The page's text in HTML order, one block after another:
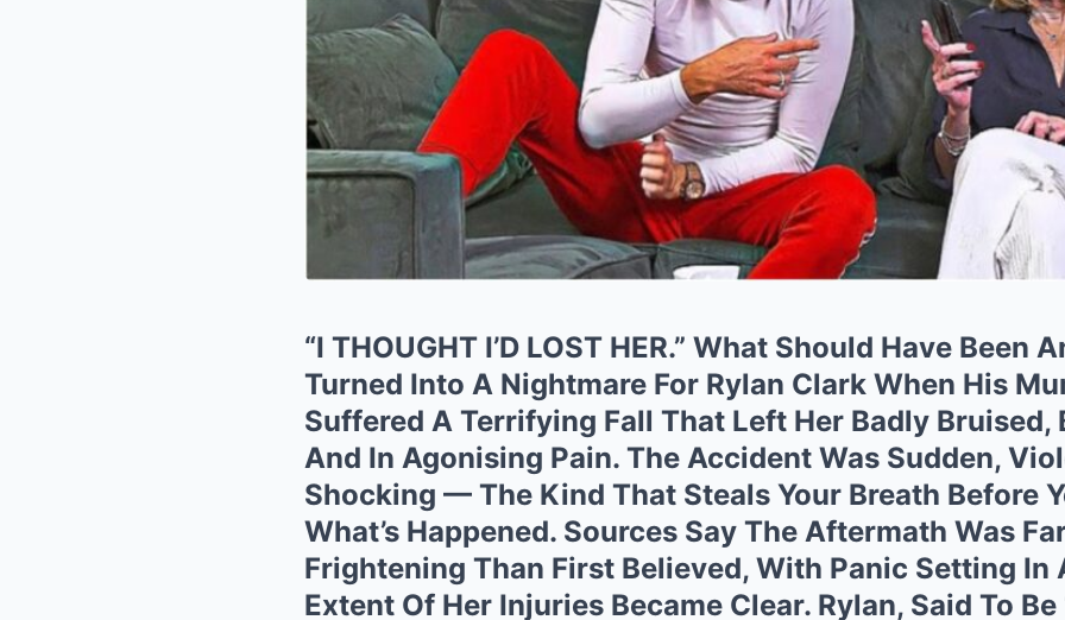
“I THOUGHT I’D LOST HER.” What Should Have Been
Turned Into A Nightmare For Rylan Clark When His
Suffered A Terrifying Fall That Left Her Badly
And In Agonising Pain. The Accident Was Sudden,
Shocking — The Kind That Steals Your Breath Before
What’s Happened. Sources Say The Aftermath Was
Frightening Than First Believed, With Panic Setting In
Extent Of Her Injuries Became Clear. Rylan, Said To Be